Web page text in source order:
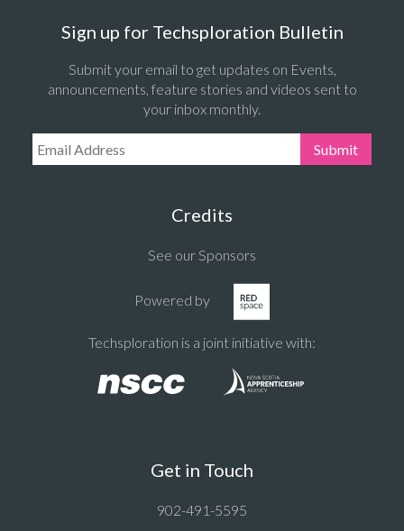
Sign up for Techsploration Bulletin
Submit your email to get updates on Events,
announcements, feature stories and videos sent to
your inbox monthly.
Email Address: Submit
Credits
See our Sponsors
Powered by
Techsploration is a joint initiative with:
Get in Touch
902-491-5595